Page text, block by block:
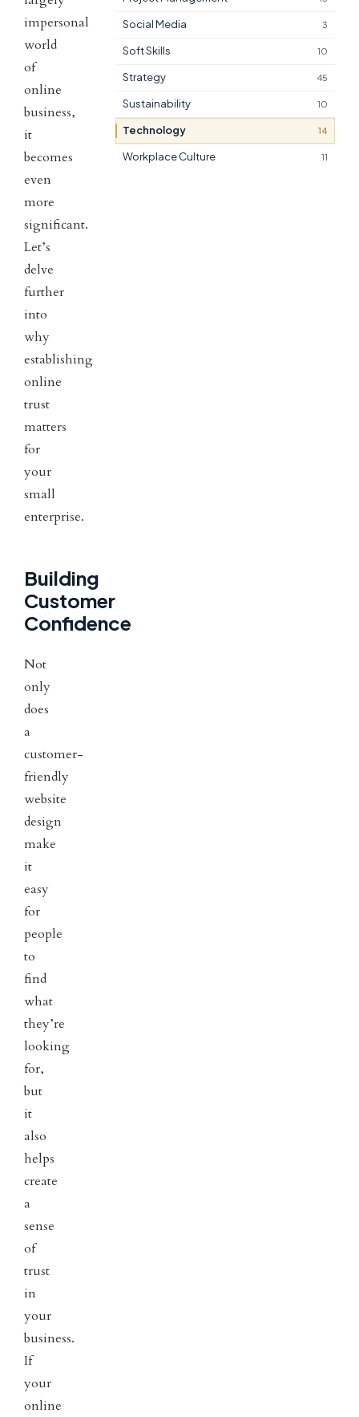
impersonal
world
of
online
business,
it
becomes
even
more
significant.
Let’s
delve
further
into
why
establishing
online
trust
matters
for
your
small
enterprise.
Building
Customer
Confidence
Not
only
does
a
customer-
friendly
website
design
make
it
easy
for
people
to
find
what
they’re
looking
for,
but
it
also
helps
create
a
sense
of
trust
in
your
business.
If
your
online
Social Media 3
Soft Skills 10
Strategy 45
Sustainability 10
Technology 14
Workplace Culture 11